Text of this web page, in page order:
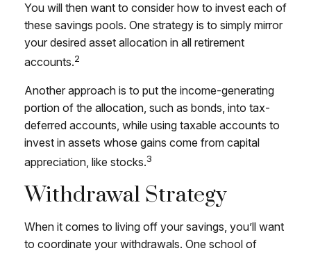
You will then want to consider how to invest each of
these savings pools. One strategy is to simply mirror
your desired asset allocation in all retirement
accounts.2
Another approach is to put the income-generating
portion of the allocation, such as bonds, into tax-
deferred accounts, while using taxable accounts to
invest in assets whose gains come from capital
appreciation, like stocks.3
Withdrawal Strategy
When it comes to living off your savings, you’ll want
to coordinate your withdrawals. One school of